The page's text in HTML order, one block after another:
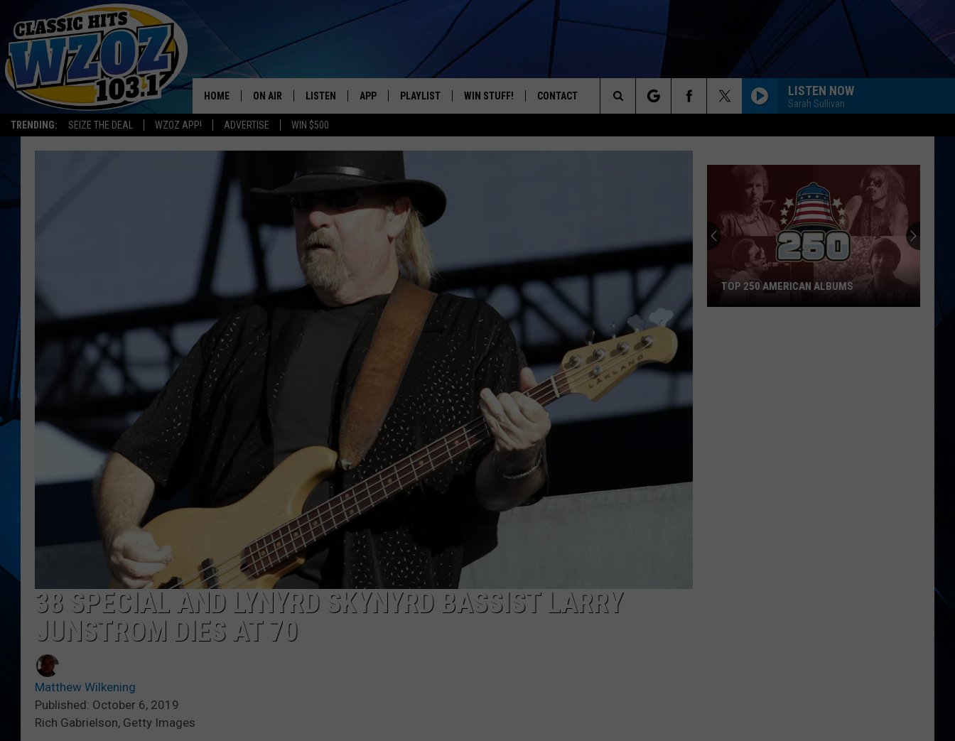
TRENDING: SEIZE THE DEAL WZOZ APP! ADVERTISE WIN $500
YOUR FAVORITES FROM THE 70'S AND 80'S
HOME ON AIR
SHOWS
LISTEN
LISTEN LIVE
MOBILE APP
HOW TO LISTEN ON ALEXA
APP PLAYLIST WIN STUFF! CONTACT LISTEN NOW
Sarah Sullivan
Search
The
38 SPECIAL AND LYNYRD SKYNYRD BASSIST LARRY
JUNSTROM DIES AT 70
Matthew Wilkening
Published: October 6, 2019
Rich Gabrielson, Getty Images
TOP 250 AMERICAN ALBUMS